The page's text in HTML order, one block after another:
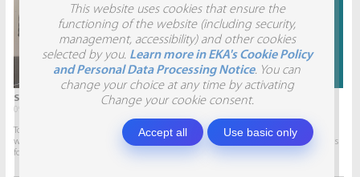
STUDENTS VISIT SIA AITRADE
09.04.2026.
To give students the opportunity to participate in real projects and collaborate
with companies, this semester marketing students will develop marketing plans
for SIA AITRADE and then present them to the...
This website uses cookies that ensure the
functioning of the website (including security,
management, accessibility) and other cookies
selected by you. Learn more in EKA's Cookie Policy
and Personal Data Processing Notice. You can
change your choice at any time by activating
Change your cookie consent.
Accept all Use basic only